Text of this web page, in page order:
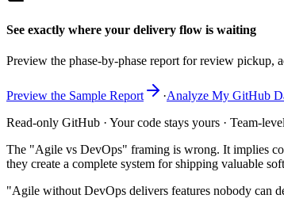
See exactly where your delivery flow is waiting
Preview the phase-by-phase report for review pickup,
Preview the Sample Report ·Analyze My GitHub
Read-only GitHub · Your code stays yours · Team-
The "Agile vs DevOps" framing is wrong. It implies
they create a complete system for shipping valuable
"Agile without DevOps delivers features nobody can